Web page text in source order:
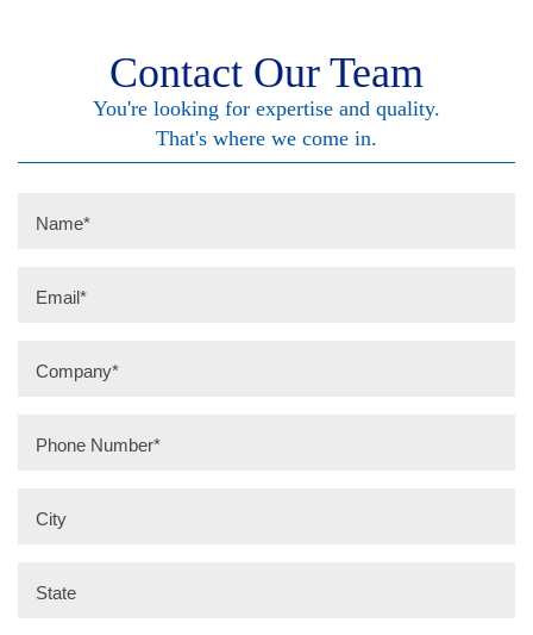
Contact Our Team
You're looking for expertise and quality.
That's where we come in.
Name*
Email*
Company*
Phone Number*
City
State